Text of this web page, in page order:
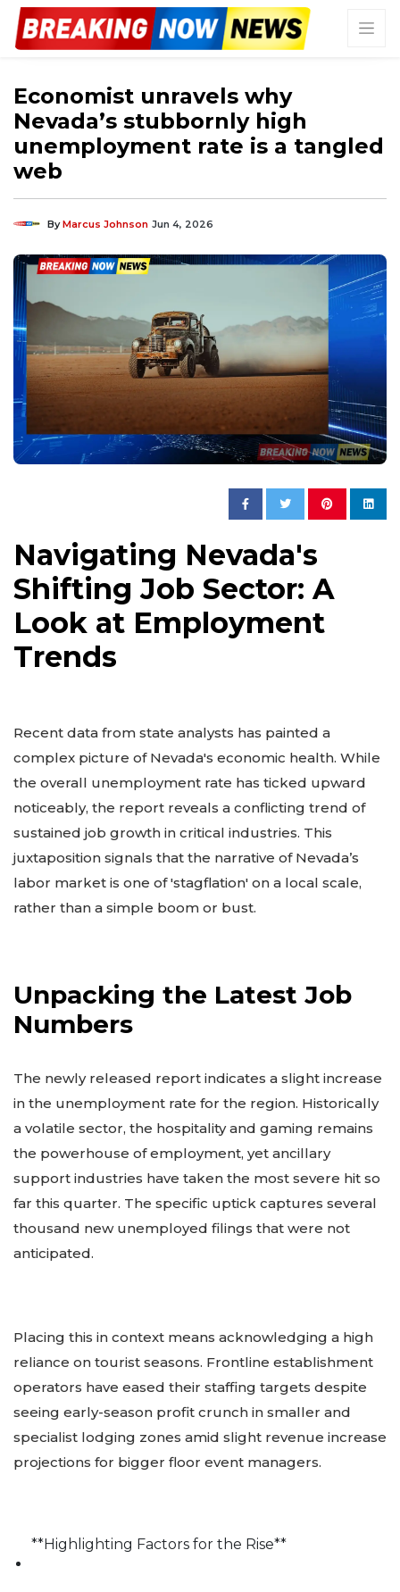
Economist unravels why
Nevada’s stubbornly high
unemployment rate is a tangled
web
ByMarcus Johnson Jun 4, 2026
Navigating Nevada's
Shifting Job Sector: A
Look at Employment
Trends
Recent data from state analysts has painted a
complex picture of Nevada's economic health. While
the overall unemployment rate has ticked upward
noticeably, the report reveals a conflicting trend of
sustained job growth in critical industries. This
juxtaposition signals that the narrative of Nevada’s
labor market is one of 'stagflation' on a local scale,
rather than a simple boom or bust.
Unpacking the Latest Job
Numbers
The newly released report indicates a slight increase
in the unemployment rate for the region. Historically
a volatile sector, the hospitality and gaming remains
the powerhouse of employment, yet ancillary
support industries have taken the most severe hit so
far this quarter. The specific uptick captures several
thousand new unemployed filings that were not
anticipated.
Placing this in context means acknowledging a high
reliance on tourist seasons. Frontline establishment
operators have eased their staffing targets despite
seeing early-season profit crunch in smaller and
specialist lodging zones amid slight revenue increase
projections for bigger floor event managers.
**Highlighting Factors for the Rise**